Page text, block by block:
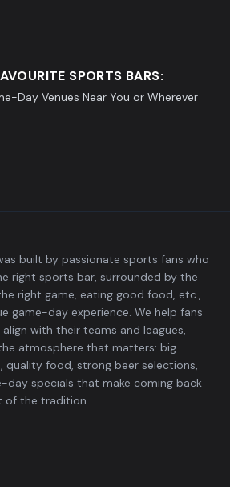
SPORTS BARS:
Day Venues Near You or Wherever
built by passionate sports fans who
right sports bar, surrounded by the
right game, eating good food, etc.,
game-day experience. We help fans
with their teams and leagues,
atmosphere that matters: big
quality food, strong beer selections,
day specials that make coming back
of the tradition.